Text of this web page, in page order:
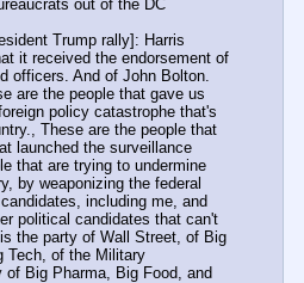
out of the DC
Trump rally]: Harris
it received the endorsement of
officers. And of John Bolton.
are the people that gave us
policy catastrophe that's
These are the people that
launched the surveillance
that are trying to undermine
by weaponizing the federal
including me, and
political candidates that can't
the party of Wall Street, of Big
Tech, of the Military
of Big Pharma, Big Food, and